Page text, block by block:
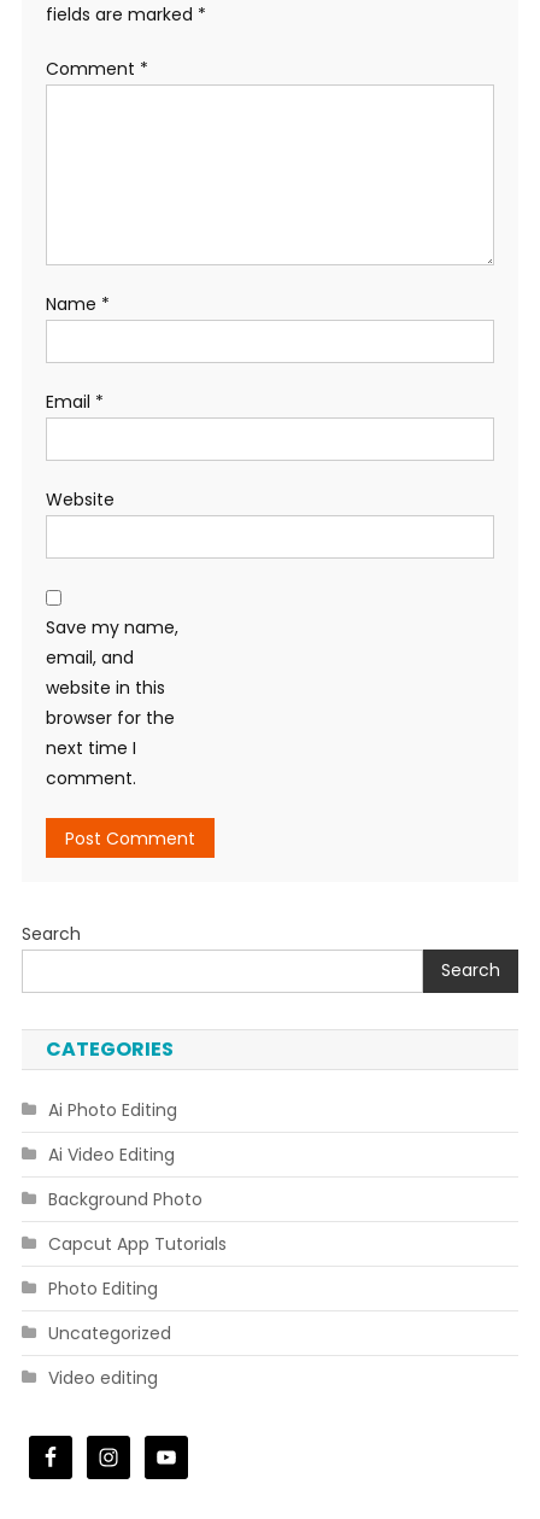
fields are marked *
Comment *
Name *
Email *
Website
Save my name,
email, and
website in this
browser for the
next time I
comment.
Search
Search
CATEGORIES
Ai Photo Editing
Ai Video Editing
Background Photo
Capcut App Tutorials
Photo Editing
Uncategorized
Video editing